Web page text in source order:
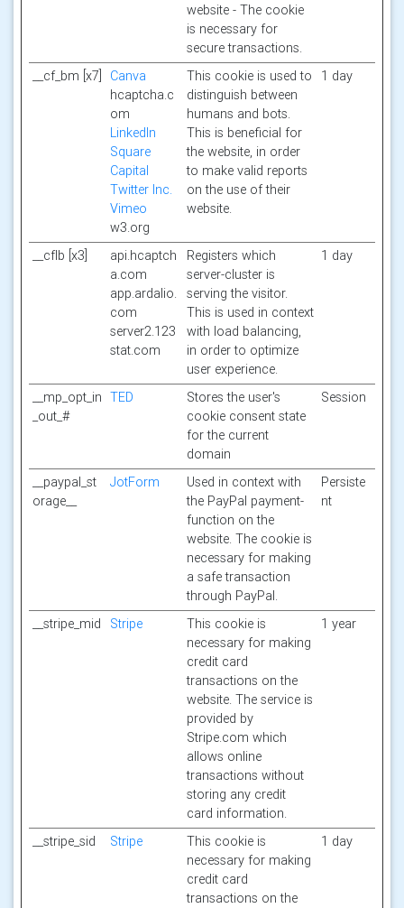
website - The cookie
is necessary for
secure transactions.
__cf_bm [x7]
Canva
hcaptcha.c
om
LinkedIn
Square
Capital
Twitter Inc.
Vimeo
w3.org
This cookie is used to
distinguish between
humans and bots.
This is beneficial for
the website, in order
to make valid reports
on the use of their
website.
1 day
__cflb [x3]
api.hcaptch
a.com
app.ardalio.
com
server2.123
stat.com
Registers which
server-cluster is
serving the visitor.
This is used in context
with load balancing,
in order to optimize
user experience.
1 day
__mp_opt_in
_out_#
TED
Stores the user's
cookie consent state
for the current
domain
Session
__paypal_st
orage__
JotForm
Used in context with
the PayPal payment-
function on the
website. The cookie is
necessary for making
a safe transaction
through PayPal.
Persiste
nt
__stripe_mid Stripe
This cookie is
necessary for making
credit card
transactions on the
website. The service is
provided by
Stripe.com which
allows online
transactions without
storing any credit
card information.
1 year
__stripe_sid Stripe
This cookie is
necessary for making
credit card
transactions on the
1 day